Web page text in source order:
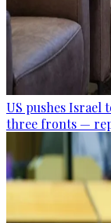
US pushes Israel
three fronts —